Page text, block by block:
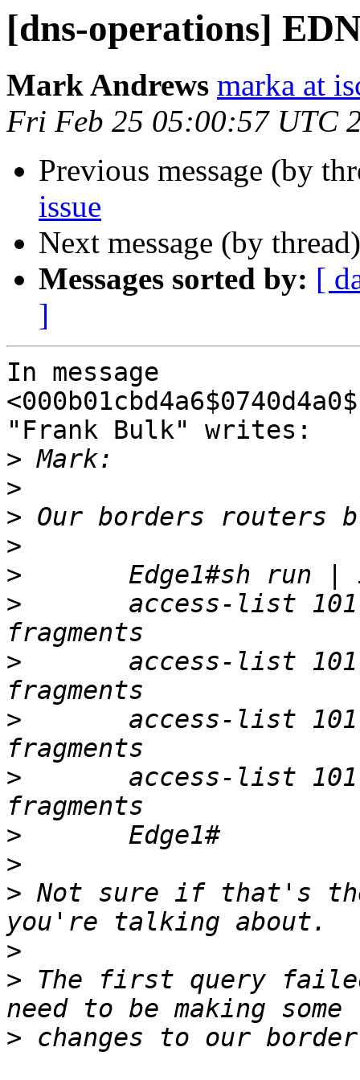
[dns-operations]
Mark Andrews marka at
Fri Feb 25 05:00:57 UTC
Previous message (by
issue
Next message (by
Messages sorted by: [
]
In message
"Frank Bulk" writes:
>
>
>
>
>
>
>
>
>
>
>
> Not sure if that's
>
> The first query
>